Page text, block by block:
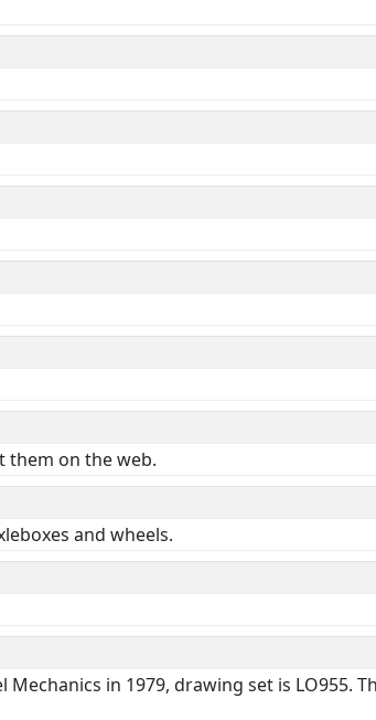
them on the web.
and wheels.
in 1979, drawing set is LO955.